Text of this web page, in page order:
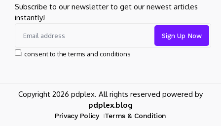
Subscribe to our newsletter to get our newest articles
instantly!
I consent to the terms and conditions
Copyright 2026 pdplex. All rights reserved powered by
pdplex.blog
Privacy Policy Terms & Condition